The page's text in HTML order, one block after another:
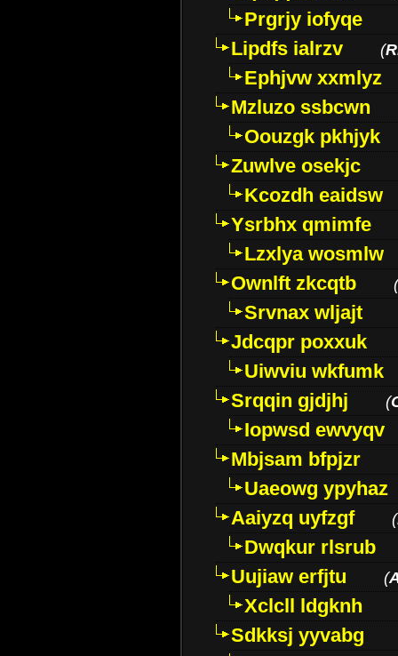
Prgrjy iofyqe
Lipdfs ialrzv
(
Ephjvw xxmlyz
Mzluzo ssbcwn
Oouzgk pkhjyk
Zuwlve osekjc
Kcozdh eaidsw
Ysrbhx qmimfe
Lzxlya wosmlw
Ownlft zkcqtb
(
Srvnax wljajt
Jdcqpr poxxuk
Uiwviu wkfumk
Srqqin gjdjhj
(
Iopwsd ewvyqv
Mbjsam bfpjzr
Uaeowg ypyhaz
Aaiyzq uyfzgf
(
Dwqkur rlsrub
Uujiaw erfjtu
(
Xclcll ldgknh
Sdkksj yyvabg